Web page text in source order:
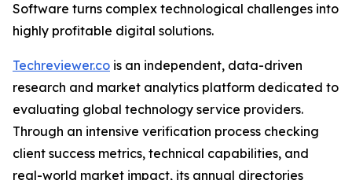
Software turns complex technological challenges into
highly profitable digital solutions.
Techreviewer.co is an independent, data-driven
research and market analytics platform dedicated to
evaluating global technology service providers.
Through an intensive verification process checking
client success metrics, technical capabilities, and
real-world market impact, its annual directories